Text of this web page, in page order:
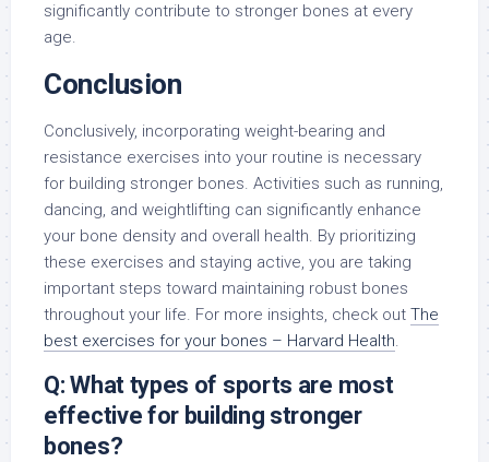
significantly contribute to stronger bones at every
age.
Conclusion
Conclusively, incorporating weight-bearing and
resistance exercises into your routine is necessary
for building stronger bones. Activities such as running,
dancing, and weightlifting can significantly enhance
your bone density and overall health. By prioritizing
these exercises and staying active, you are taking
important steps toward maintaining robust bones
throughout your life. For more insights, check out The
best exercises for your bones – Harvard Health.
Q: What types of sports are most
effective for building stronger
bones?